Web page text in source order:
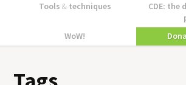
Tools &techniques
CDE: the
WoW!